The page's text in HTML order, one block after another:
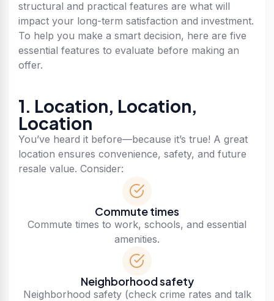
structural and practical features are what will
impact your long-term satisfaction and investment.
To help you make a smart decision, here are five
essential features to evaluate before making an
offer.
1. Location, Location,
Location
You’ve heard it before—because it’s true! A great
location ensures convenience, safety, and future
resale value. Consider:
Commute times
Commute times to work, schools, and essential
amenities.
Neighborhood safety
Neighborhood safety (check crime rates and talk